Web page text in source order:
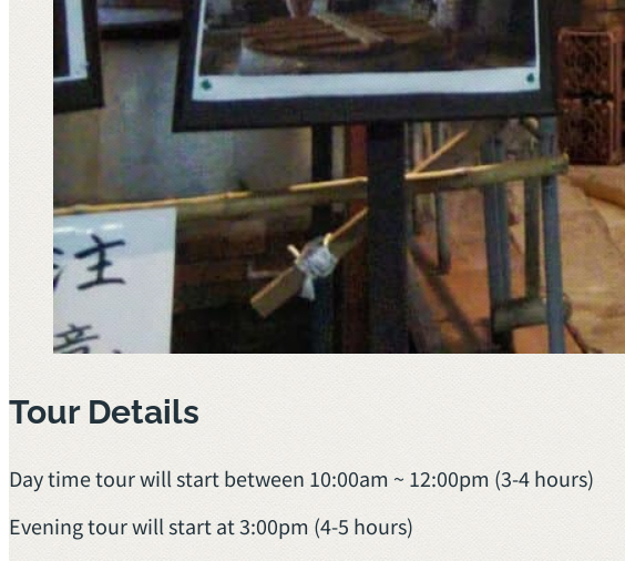
Tour Details
Day time tour will start between 10:00am ~ 12:00pm (3-4 hours)
Evening tour will start at 3:00pm (4-5 hours)